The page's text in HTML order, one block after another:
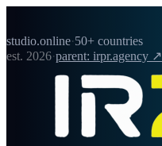
studio.online·50+ countries
est. 2026·parent: irpr.agency ↗